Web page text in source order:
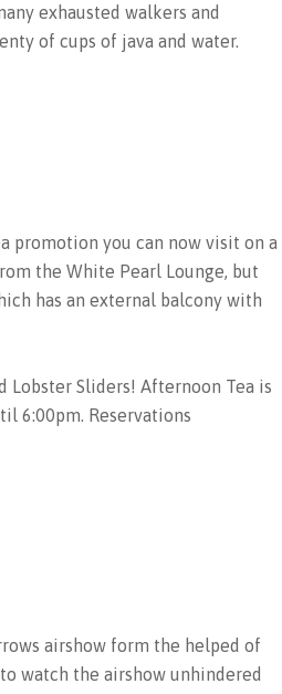
exhausted walkers and
of cups of java and water.
promotion you can now visit on a
the White Pearl Lounge, but
has an external balcony with
Lobster Sliders! Afternoon Tea is
6:00pm. Reservations
airshow form the helped of
watch the airshow unhindered